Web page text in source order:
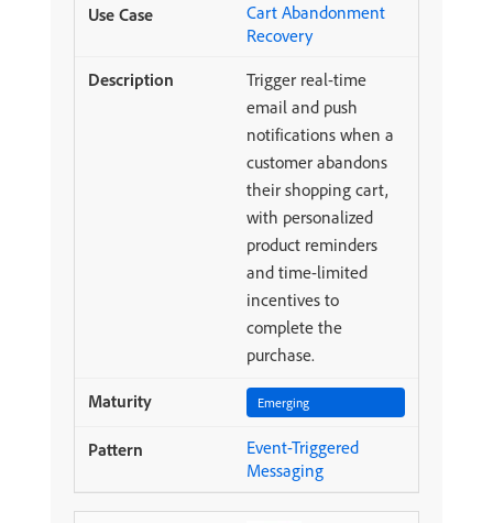
Cart Abandonment
Recovery
Trigger real-time
email and push
notifications when a
customer abandons
their shopping cart,
with personalized
product reminders
and time-limited
incentives to
complete the
purchase.
Emerging
Event-Triggered
Messaging